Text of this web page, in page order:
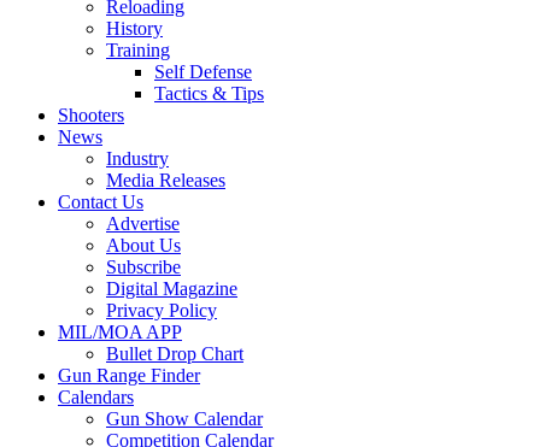
Reloading
History
Training
Self Defense
Tactics & Tips
Shooters
News
Industry
Media Releases
Contact Us
Advertise
About Us
Subscribe
Digital Magazine
Privacy Policy
MIL/MOA APP
Bullet Drop Chart
Gun Range Finder
Calendars
Gun Show Calendar
Competition Calendar